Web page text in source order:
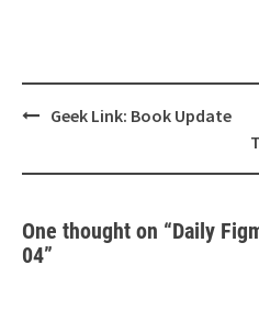
PostGeek Link: Book Update
One thought on “Daily
04”